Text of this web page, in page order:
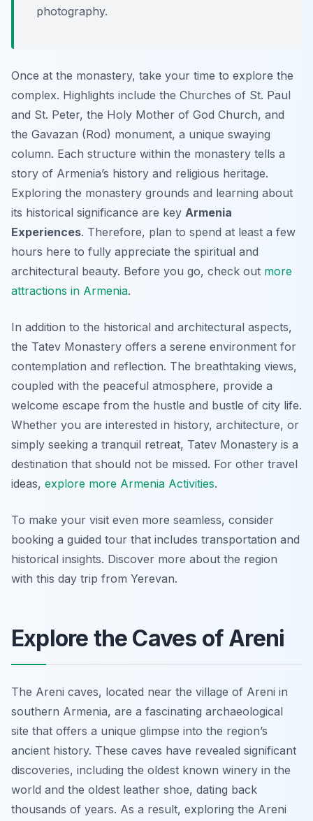
photography.
Once at the monastery, take your time to explore the
complex. Highlights include the Churches of St. Paul
and St. Peter, the Holy Mother of God Church, and
the Gavazan (Rod) monument, a unique swaying
column. Each structure within the monastery tells a
story of Armenia’s history and religious heritage.
Exploring the monastery grounds and learning about
its historical significance are key Armenia
Experiences. Therefore, plan to spend at least a few
hours here to fully appreciate the spiritual and
architectural beauty. Before you go, check out more
attractions in Armenia.
In addition to the historical and architectural aspects,
the Tatev Monastery offers a serene environment for
contemplation and reflection. The breathtaking views,
coupled with the peaceful atmosphere, provide a
welcome escape from the hustle and bustle of city life.
Whether you are interested in history, architecture, or
simply seeking a tranquil retreat, Tatev Monastery is a
destination that should not be missed. For other travel
ideas, explore more Armenia Activities.
To make your visit even more seamless, consider
booking a guided tour that includes transportation and
historical insights. Discover more about the region
with this day trip from Yerevan.
Explore the Caves of Areni
The Areni caves, located near the village of Areni in
southern Armenia, are a fascinating archaeological
site that offers a unique glimpse into the region’s
ancient history. These caves have revealed significant
discoveries, including the oldest known winery in the
world and the oldest leather shoe, dating back
thousands of years. As a result, exploring the Areni